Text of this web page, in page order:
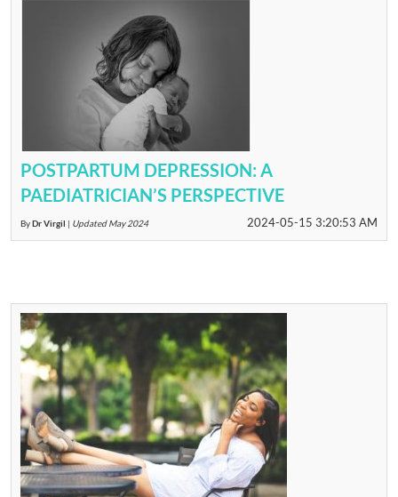
POSTPARTUM DEPRESSION: A
PAEDIATRICIAN’S PERSPECTIVE
2024-05-15 3:20:53 AM
ByDr Virgil | Updated May 2024